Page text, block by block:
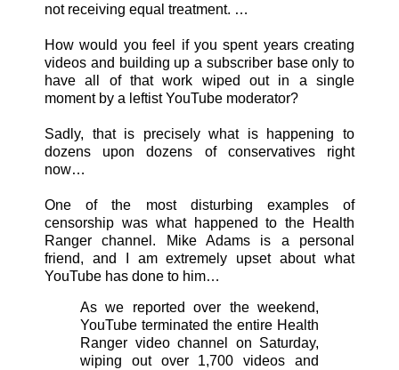
not receiving equal treatment. …
How would you feel if you spent years creating
videos and building up a subscriber base only to
have all of that work wiped out in a single
moment by a leftist YouTube moderator?
Sadly, that is precisely what is happening to
dozens upon dozens of conservatives right
now…
One of the most disturbing examples of
censorship was what happened to the Health
Ranger channel. Mike Adams is a personal
friend, and I am extremely upset about what
YouTube has done to him…
As we reported over the weekend,
YouTube terminated the entire Health
Ranger video channel on Saturday,
wiping out over 1,700 videos and